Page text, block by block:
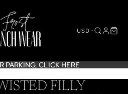
USD
PARKING, CLICK HERE
PARKING, CLICK HERE
FILLY